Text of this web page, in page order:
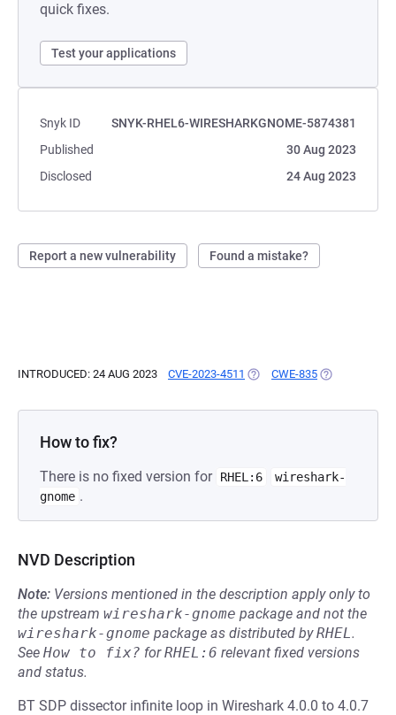
quick fixes.
Test your applications
Snyk ID
SNYK-RHEL6-WIRESHARKGNOME-5874381
Published
30 Aug 2023
Disclosed
24 Aug 2023
Report a new vulnerability Found a mistake?
INTRODUCED: 24 AUG 2023 CVE-2023-4511 (OPENS IN A NEW TAB)
CWE-835 (OPENS IN A
How to fix?
There is no fixed version for RHEL:6
wireshark-
gnome .
NVD Description
Note: Versions mentioned in the description apply only to
the upstream wireshark-gnome package and not the
wireshark-gnome package as distributed byRHEL.
See How to fix? forRHEL:6 relevant fixed versions
and status.
BT SDP dissector infinite loop in Wireshark 4.0.0 to 4.0.7